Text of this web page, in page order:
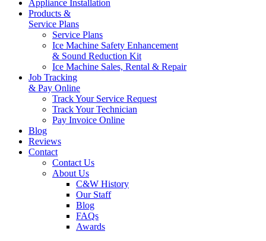
Appliance Installation
Products &
Service Plans
Service Plans
Ice Machine Safety Enhancement
& Sound Reduction Kit
Ice Machine Sales, Rental & Repair
Job Tracking
& Pay Online
Track Your Service Request
Track Your Technician
Pay Invoice Online
Blog
Reviews
Contact
Contact Us
About Us
C&W History
Our Staff
Blog
FAQs
Awards